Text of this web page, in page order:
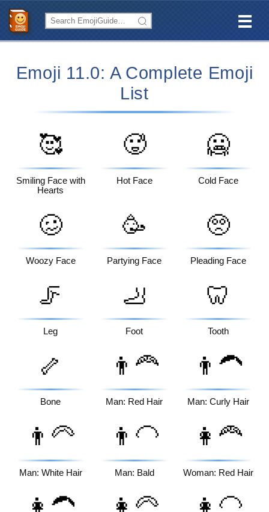
Emoji 11.0: A Complete Emoji
List
🥰
Smiling Face with
Hearts
🥵
Hot Face
🥶
Cold Face
🥴
Woozy Face
🥳
Partying Face
🥺
Pleading Face
🦵
Leg
🦶
Foot
🦷
Tooth
🦴
Bone
👨‍🦰
Man: Red Hair
👨‍🦱
Man: Curly Hair
👨‍🦳
Man: White Hair
👨‍🦲
Man: Bald
👩‍🦰
Woman: Red Hair